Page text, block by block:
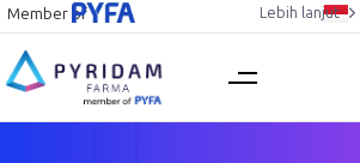
Member of Lebih lanjut